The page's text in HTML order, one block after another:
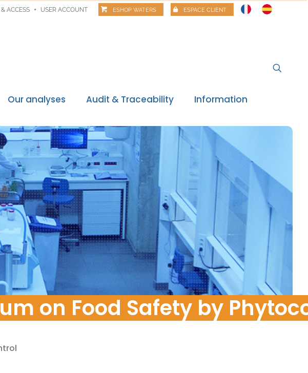
ACCESS USER ACCOUNT ESHOP WATERS ESPACE CLIENT
Our analyses Audit & Traceability
Digital traceability
Information
News
Regulatory watch
Regulatory review
Food alerts
Webinars
Food Risk
on Food Safety by